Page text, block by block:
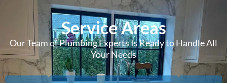
Service Areas
Our Team of Plumbing Experts Is Ready to Handle All
Your Needs